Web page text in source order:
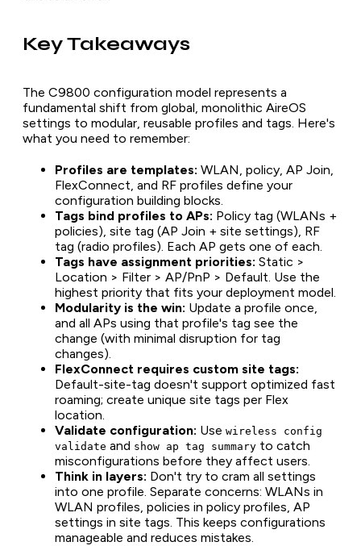
Key Takeaways
The C9800 configuration model represents a
fundamental shift from global, monolithic AireOS
settings to modular, reusable profiles and tags. Here's
what you need to remember:
Profiles are templates: WLAN, policy, AP Join,
FlexConnect, and RF profiles define your
configuration building blocks.
Tags bind profiles to APs: Policy tag (WLANs +
policies), site tag (AP Join + site settings), RF
tag (radio profiles). Each AP gets one of each.
Tags have assignment priorities: Static >
Location > Filter > AP/PnP > Default. Use the
highest priority that fits your deployment model.
Modularity is the win: Update a profile once,
and all APs using that profile's tag see the
change (with minimal disruption for tag
changes).
FlexConnect requires custom site tags:
Default-site-tag doesn't support optimized fast
roaming; create unique site tags per Flex
location.
Validate configuration: Use wireless config
validate and show ap tag summary to catch
misconfigurations before they affect users.
Think in layers: Don't try to cram all settings
into one profile. Separate concerns: WLANs in
WLAN profiles, policies in policy profiles, AP
settings in site tags. This keeps configurations
manageable and reduces mistakes.